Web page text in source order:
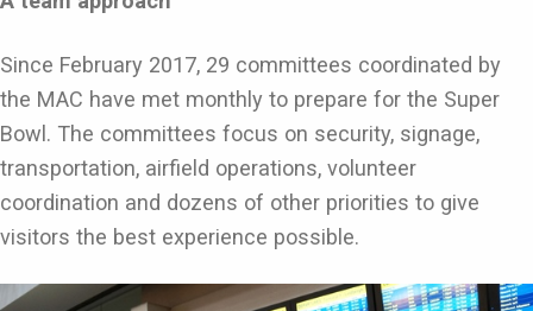
Since February 2017, 29 committees coordinated by
the MAC have met monthly to prepare for the Super
Bowl. The committees focus on security, signage,
transportation, airfield operations, volunteer
coordination and dozens of other priorities to give
visitors the best experience possible.